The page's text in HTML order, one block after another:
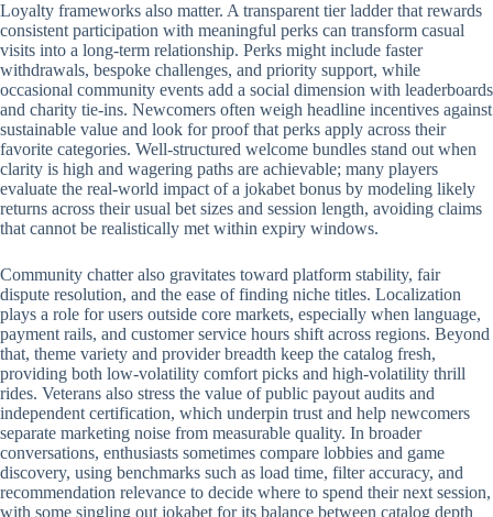
Loyalty frameworks also matter. A transparent tier ladder that rewards
consistent participation with meaningful perks can transform casual
visits into a long-term relationship. Perks might include faster
withdrawals, bespoke challenges, and priority support, while
occasional community events add a social dimension with leaderboards
and charity tie-ins. Newcomers often weigh headline incentives against
sustainable value and look for proof that perks apply across their
favorite categories. Well-structured welcome bundles stand out when
clarity is high and wagering paths are achievable; many players
evaluate the real-world impact of a jokabet bonus by modeling likely
returns across their usual bet sizes and session length, avoiding claims
that cannot be realistically met within expiry windows.
Community chatter also gravitates toward platform stability, fair
dispute resolution, and the ease of finding niche titles. Localization
plays a role for users outside core markets, especially when language,
payment rails, and customer service hours shift across regions. Beyond
that, theme variety and provider breadth keep the catalog fresh,
providing both low-volatility comfort picks and high-volatility thrill
rides. Veterans also stress the value of public payout audits and
independent certification, which underpin trust and help newcomers
separate marketing noise from measurable quality. In broader
conversations, enthusiasts sometimes compare lobbies and game
discovery, using benchmarks such as load time, filter accuracy, and
recommendation relevance to decide where to spend their next session,
with some singling out jokabet for its balance between catalog depth